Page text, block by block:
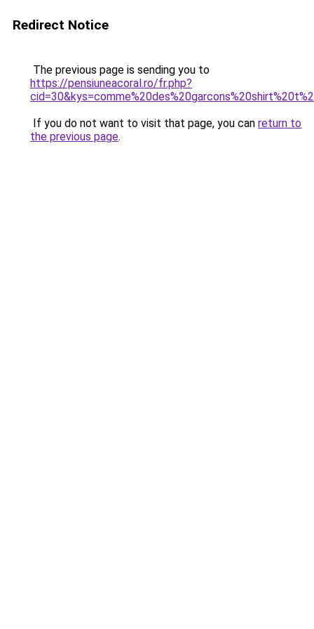
Redirect Notice
The previous page is sending you to
https://pensiuneacoral.ro/fr.php?
If you do not want to visit that page, you can return to
the previous page.